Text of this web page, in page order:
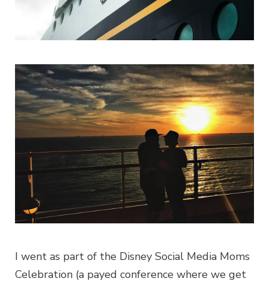
I went as part of the Disney Social Media Moms
Celebration (a payed conference where we get